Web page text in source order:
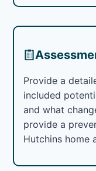
Provide a
included
and what
provide a
Hutchins home